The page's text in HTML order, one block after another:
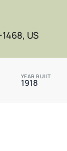
US
YEAR BUILT
1918